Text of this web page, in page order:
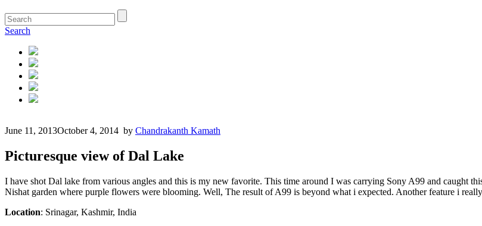
Search
June 11, 2013October 4, 2014 by Chandrakanth Kamath
Picturesque view of Dal Lake
I have shot Dal lake from various angles and this is my new favorite. This time around I was carrying Sony A99 and caught
Nishat garden where purple flowers were blooming. Well, The result of A99 is beyond what i expected. Another feature i
Location: Srinagar, Kashmir, India